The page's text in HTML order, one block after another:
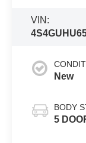
VIN:
New
BODY
5